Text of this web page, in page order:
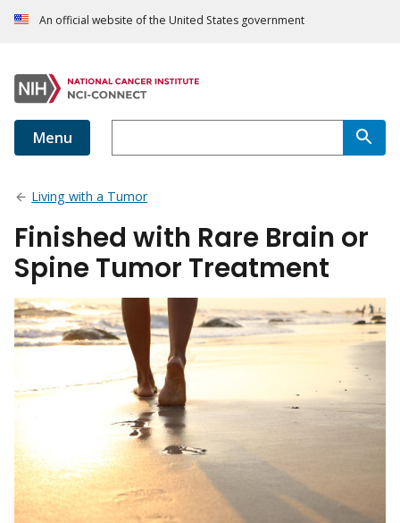
An official website of the United States government
Menu
Living with a Tumor
Finished with Rare Brain or
Spine Tumor Treatment